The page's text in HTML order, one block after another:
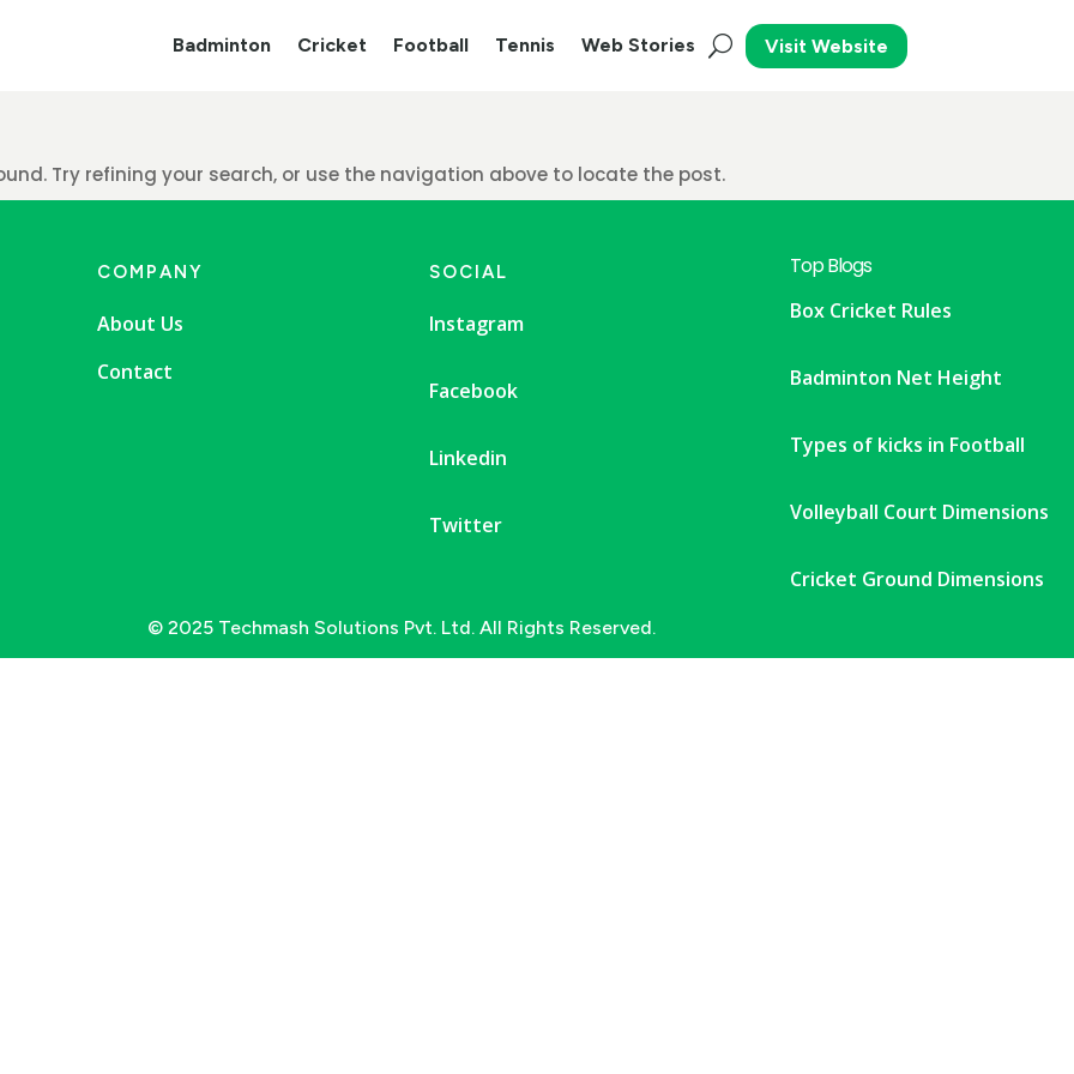
Badminton Cricket Football Tennis Web Stories Visit Website
Try refining your search, or use the navigation above to locate the post.
COMPANY
About Us
Contact
SOCIAL
Instagram
Facebook
Linkedin
Twitter
Top Blogs
Box Cricket Rules
Badminton Net Height
Types of kicks in Football
Volleyball Court Dimensions
Cricket Ground Dimensions
© 2025 Techmash Solutions Pvt. Ltd. All Rights Reserved.